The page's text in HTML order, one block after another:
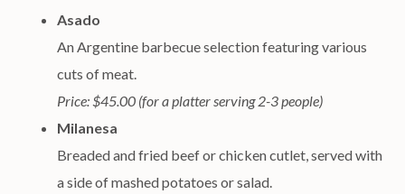
Asado
An Argentine barbecue selection featuring various
cuts of meat.
Price: $45.00 (for a platter serving 2-3 people)
Milanesa
Breaded and fried beef or chicken cutlet, served with
a side of mashed potatoes or salad.